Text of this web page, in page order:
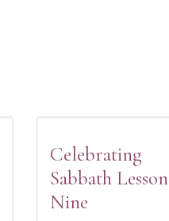
Celebrating
Sabbath Lesson
Nine